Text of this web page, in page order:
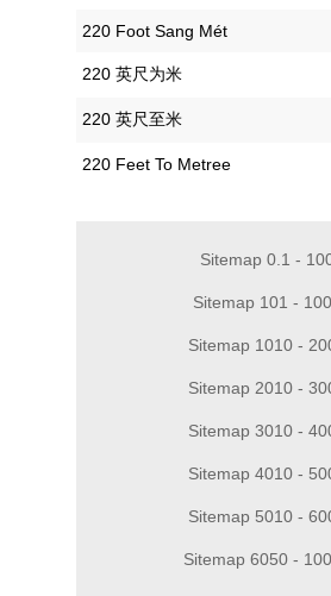
‎220 Foot Sang Mét
‎220 英尺为米
‎220 英尺至米
‎220 Feet To Metree
Sitemap 0.1 -
Sitemap 101 -
Sitemap 1010 -
Sitemap 2010 -
Sitemap 3010 -
Sitemap 4010 -
Sitemap 5010 -
Sitemap 6050 -